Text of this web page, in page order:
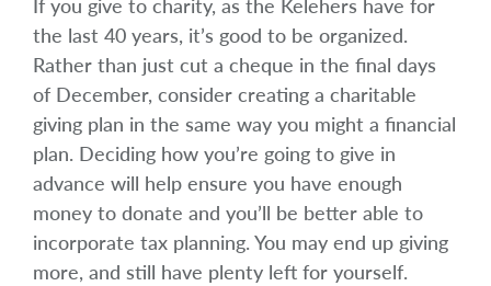
If you give to charity, as the Kelehers have for
the last 40 years, it’s good to be organized.
Rather than just cut a cheque in the final days
of December, consider creating a charitable
giving plan in the same way you might a financial
plan. Deciding how you’re going to give in
advance will help ensure you have enough
money to donate and you’ll be better able to
incorporate tax planning. You may end up giving
more, and still have plenty left for yourself.